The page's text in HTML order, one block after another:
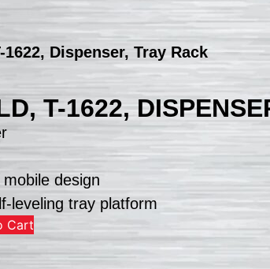
Dispenser, Tray Rack
T-1622,
design
leveling tray platform
Cart